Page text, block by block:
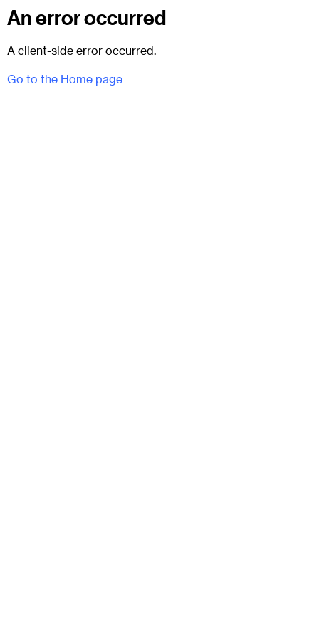
An error occurred
A client-side error occurred.
Go to the Home page